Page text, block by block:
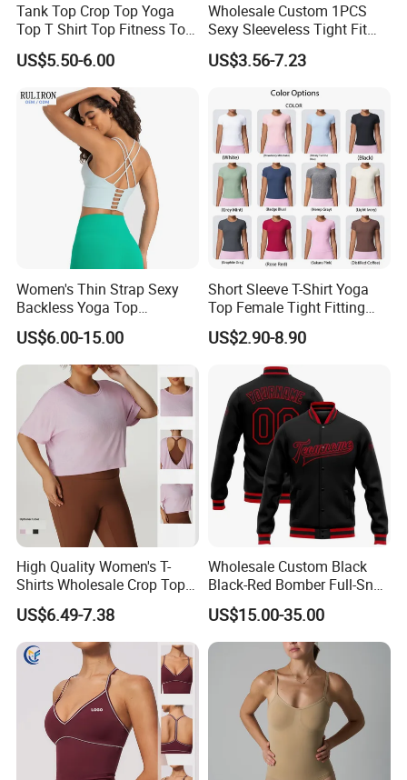
Tank Top Crop Top Yoga
Top T Shirt Top Fitness Top
Short Sleeve Top Long
Sleeve Top Gym Top Knitted
Top Gym Tank Top Workout
Top
US$5.50-6.00
Wholesale Custom 1PCS
Sexy Sleeveless Tight Fit
Women's Sports Yoga Top
US$3.56-7.23
Women's Thin Strap Sexy
Backless Yoga Top
Breathable Thin Layer
Workout Fitness Tank Top
Sports Bra
US$6.00-15.00
Short Sleeve T-Shirt Yoga
Top Female Tight Fitting
Sportswear
US$2.90-8.90
High Quality Women's T-
Shirts Wholesale Crop Top
Yoga Wear Plus Size Top
US$6.49-7.38
Wholesale Custom Black
Black-Red Bomber Full-Snap
Varsity Letterman Jacket
US$15.00-35.00